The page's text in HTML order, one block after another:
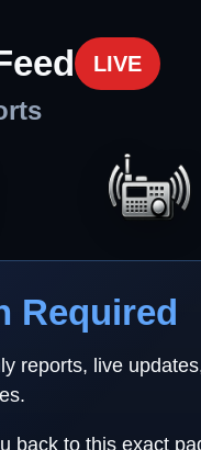
LIVE
Required
reports, live
back to this exact